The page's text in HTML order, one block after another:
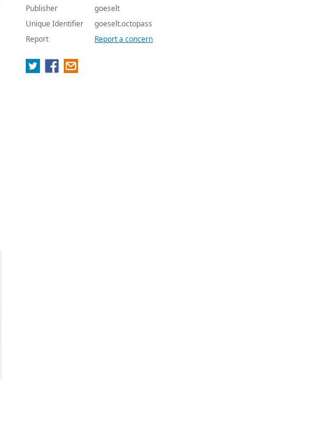
Publisher
goeselt
Unique Identifier
goeselt.octopass
Report
Report a concern